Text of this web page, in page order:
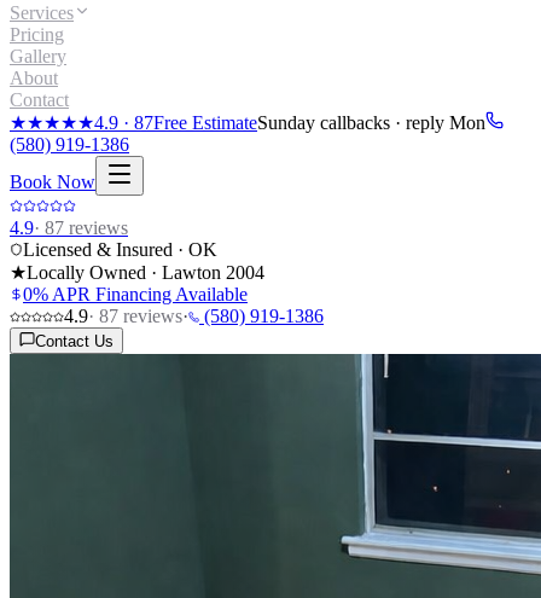
Services
Pricing
Gallery
About
Contact
★★★★★4.9 · 87Free EstimateSunday callbacks · reply Mon
(580) 919-1386
Book Now
4.9· 87 reviews
Licensed & Insured · OK
★Locally Owned · Lawton 2004
0% APR Financing Available
4.9· 87 reviews· (580) 919-1386
Contact Us